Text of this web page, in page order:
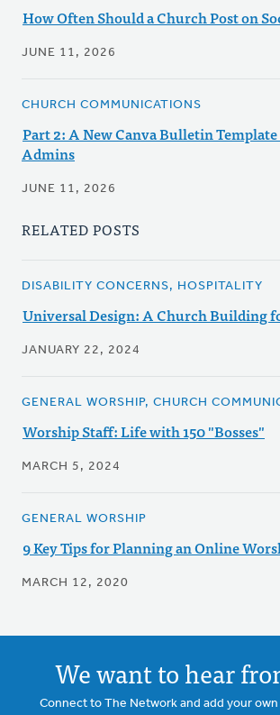
How Often Should a Church Post on
JUNE 11, 2026
CHURCH COMMUNICATIONS
Part 2: A New Canva Bulletin
Admins
JUNE 11, 2026
RELATED POSTS
DISABILITY CONCERNS, HOSPITALITY
Universal Design: A Church Building
JANUARY 22, 2024
GENERAL WORSHIP, CHURCH
Worship Staff: Life with 150 "Bosses"
MARCH 5, 2024
GENERAL WORSHIP
9 Key Tips for Planning an Online
MARCH 12, 2020
We want to hear
Connect to The Network and add your